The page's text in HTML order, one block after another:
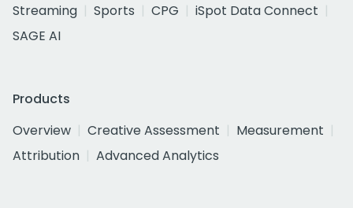
Streaming
Sports CPG
iSpot Data Connect
SAGE AI
Products
Overview
Creative Assessment
Measurement
Attribution
Advanced Analytics